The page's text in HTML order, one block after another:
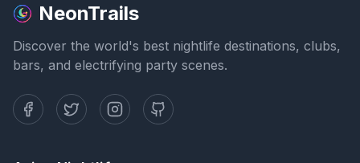
NeonTrails
Discover the world's best nightlife destinations, clubs,
bars, and electrifying party scenes.